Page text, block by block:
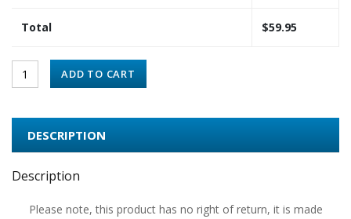
Total $59.95
ADD TO CART
DESCRIPTION
Description
Please note, this product has no right of return, it is made